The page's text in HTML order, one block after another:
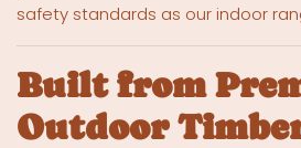
safety standards as our indoor
Built from
Outdoor